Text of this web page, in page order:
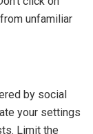
unfamiliar
by social
your settings
Limit the